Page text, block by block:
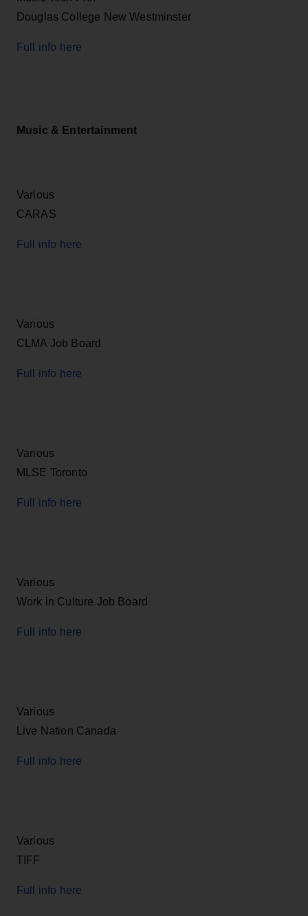
Douglas College New Westminster
Full info here
Music & Entertainment
Various
CARAS
Full info here
Various
CLMA Job Board
Full info here
Various
MLSE Toronto
Full info here
Various
Work in Culture Job Board
Full info here
Various
Live Nation Canada
Full info here
Various
TIFF
Full info here